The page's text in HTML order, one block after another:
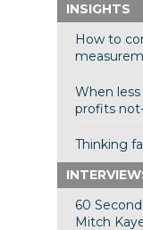
INSIGHTS
How to
When
profits
Thinking
60
Mitch